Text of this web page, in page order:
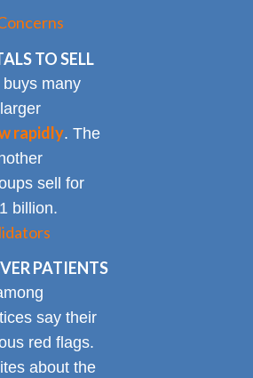
TO SELL
many
rapidly. The
sell for
billion.
PATIENTS
say their
red flags.
about the